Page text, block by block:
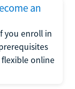
an
you enroll in
online